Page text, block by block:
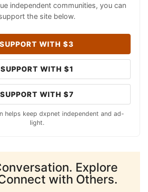
independent communities, you can
the site below.
SUPPORT WITH $3
SUPPORT WITH $1
SUPPORT WITH $7
helps keep dxpnet independent and ad-
light.
Explore
with Others.